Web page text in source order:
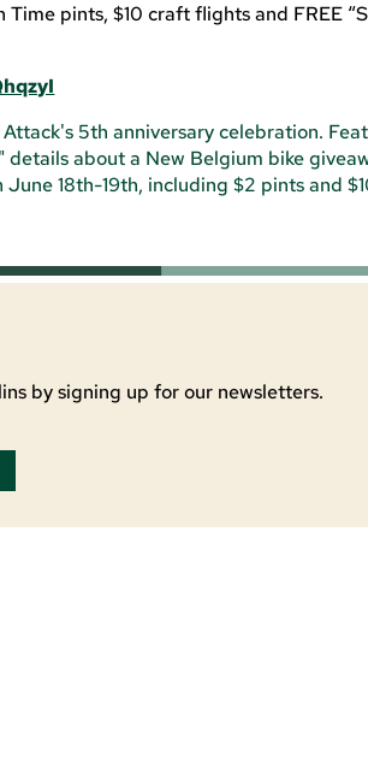
pints, $10 craft flights and FREE
by signing up for our newsletters.